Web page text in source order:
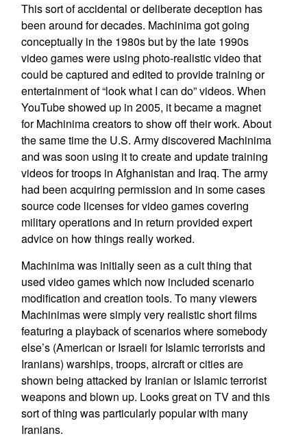
This sort of accidental or deliberate deception has
been around for decades. Machinima got going
conceptually in the 1980s but by the late 1990s
video games were using photo-realistic video that
could be captured and edited to provide training or
entertainment of “look what I can do” videos. When
YouTube showed up in 2005, it became a magnet
for Machinima creators to show off their work. About
the same time the U.S. Army discovered Machinima
and was soon using it to create and update training
videos for troops in Afghanistan and Iraq. The army
had been acquiring permission and in some cases
source code licenses for video games covering
military operations and in return provided expert
advice on how things really worked.
Machinima was initially seen as a cult thing that
used video games which now included scenario
modification and creation tools. To many viewers
Machinimas were simply very realistic short films
featuring a playback of scenarios where somebody
else’s (American or Israeli for Islamic terrorists and
Iranians) warships, troops, aircraft or cities are
shown being attacked by Iranian or Islamic terrorist
weapons and blown up. Looks great on TV and this
sort of thing was particularly popular with many
Iranians.